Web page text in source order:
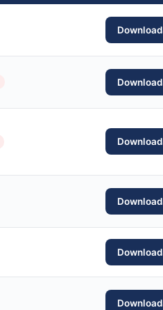
Download
Download
Download
Download
Download
Download